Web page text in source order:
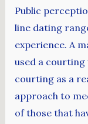
Public
line dating
experience. A
used a courting
courting as a
approach to
of those that